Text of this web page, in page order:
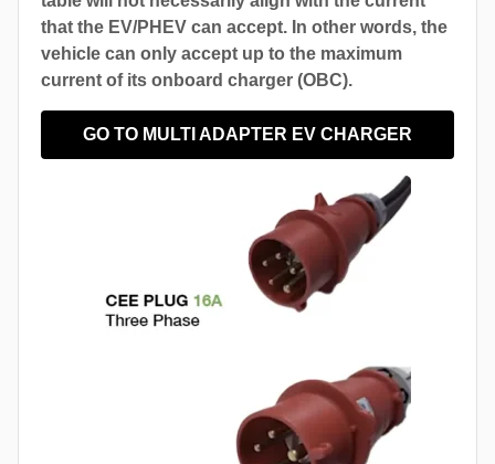
that the EV/PHEV can accept. In other words, the
vehicle can only accept up to the maximum
current of its onboard charger (OBC).
GO TO MULTI ADAPTER EV CHARGER